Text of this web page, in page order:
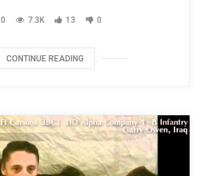
0 7.3K 13 0
CONTINUE READING